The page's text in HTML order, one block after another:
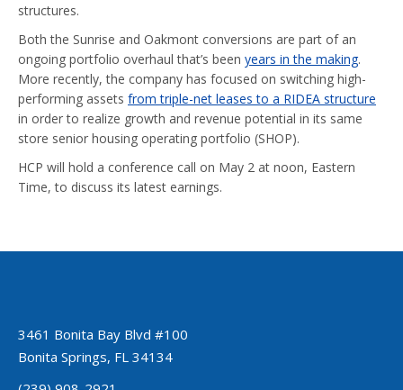
structures.
Both the Sunrise and Oakmont conversions are part of an
ongoing portfolio overhaul that’s been years in the making.
More recently, the company has focused on switching high-
performing assets from triple-net leases to a RIDEA structure
in order to realize growth and revenue potential in its same
store senior housing operating portfolio (SHOP).
HCP will hold a conference call on May 2 at noon, Eastern
Time, to discuss its latest earnings.
3461 Bonita Bay Blvd #100
Bonita Springs, FL 34134